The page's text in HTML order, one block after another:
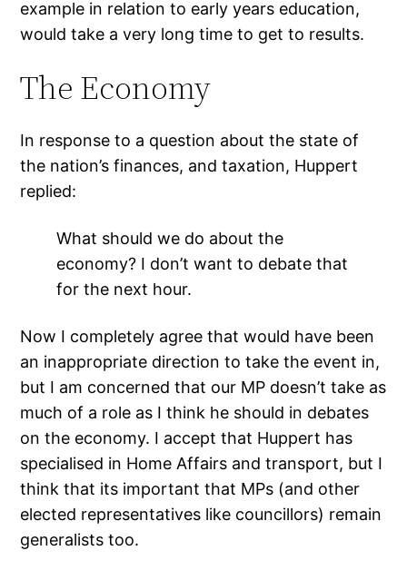
example in relation to early years education,
would take a very long time to get to results.
The Economy
In response to a question about the state of
the nation’s finances, and taxation, Huppert
replied:
What should we do about the
economy? I don’t want to debate that
for the next hour.
Now I completely agree that would have been
an inappropriate direction to take the event in,
but I am concerned that our MP doesn’t take as
much of a role as I think he should in debates
on the economy. I accept that Huppert has
specialised in Home Affairs and transport, but I
think that its important that MPs (and other
elected representatives like councillors) remain
generalists too.